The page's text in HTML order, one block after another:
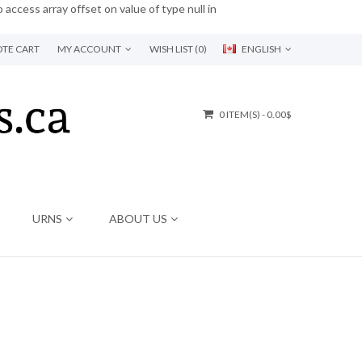
access array offset on value of type null in
ENGLISH
CART MY ACCOUNT WISH LIST (0)
0 ITEM(S) - 0.00$
URNS ABOUT US